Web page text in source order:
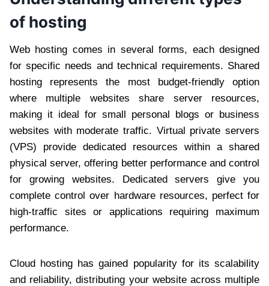
of hosting
Web hosting comes in several forms, each designed
for specific needs and technical requirements. Shared
hosting represents the most budget-friendly option
where multiple websites share server resources,
making it ideal for small personal blogs or business
websites with moderate traffic. Virtual private servers
(VPS) provide dedicated resources within a shared
physical server, offering better performance and control
for growing websites. Dedicated servers give you
complete control over hardware resources, perfect for
high-traffic sites or applications requiring maximum
performance.
Cloud hosting has gained popularity for its scalability
and reliability, distributing your website across multiple